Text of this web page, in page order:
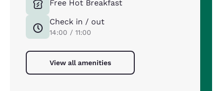
Free Hot Breakfast
Check in / out
14:00 / 11:00
View all amenities